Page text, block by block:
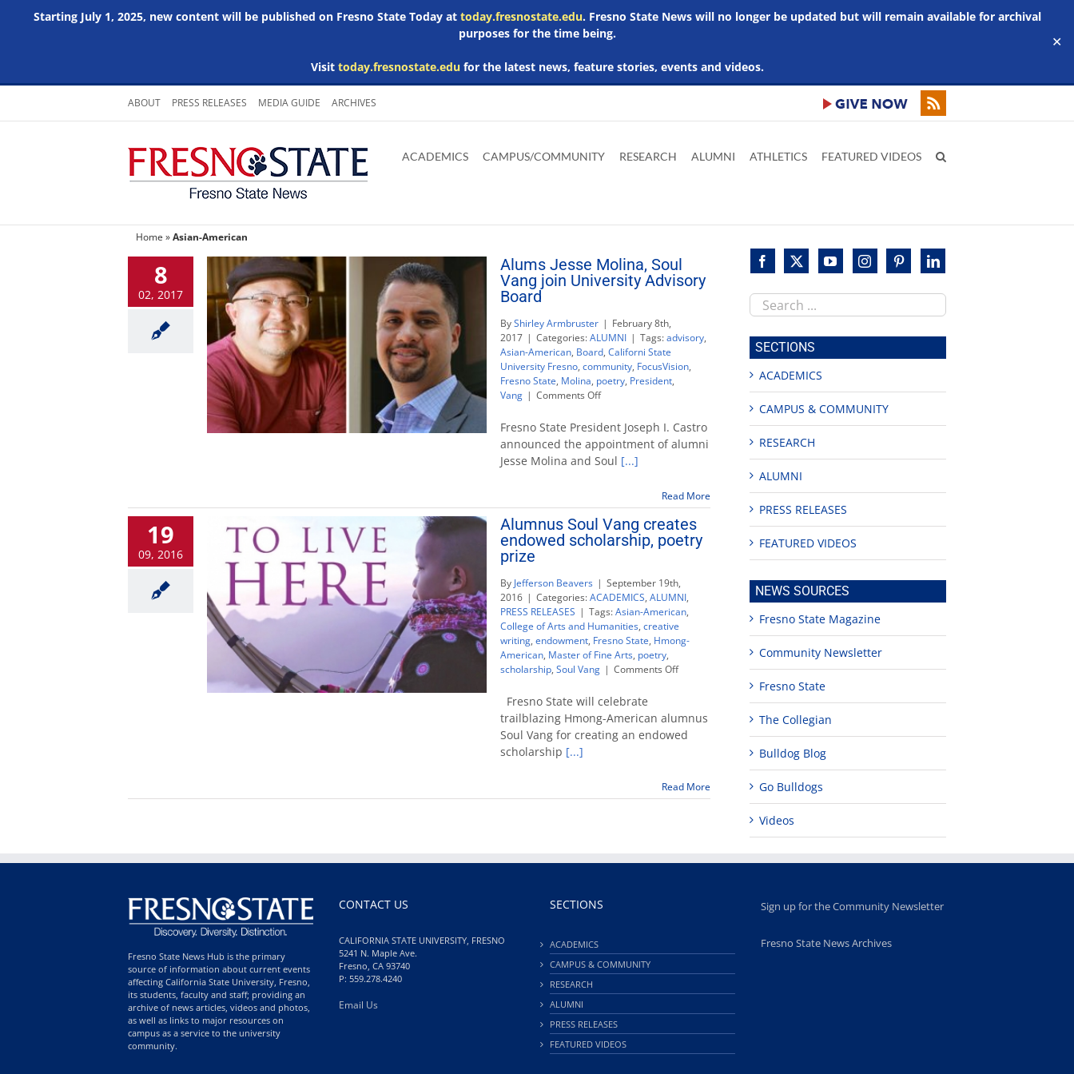
Starting July 1, 2025, new content will be published on Fresno State Today at today.fresnostate.edu. Fresno State News will no longer be updated but will remain available for archival
purposes for the time being.
Visit today.fresnostate.edufor the latest news, feature stories, events and videos.
✕
Skip
content
ABOUT PRESS RELEASES MEDIA GUIDE ARCHIVES
main
Adobe
Acrobat
Microsoft
Word
Microsoft
Excel
Microsoft
Powerpoint
ACADEMICS CAMPUS/COMMUNITY RESEARCH ALUMNI ATHLETICS FEATURED VIDEOS
Home »Asian-American
8
02, 2017
Alums Jesse Molina, Soul
Vang join University Advisory
Board
ByShirley Armbruster | February 8th,
2017 | Categories:ALUMNI | Tags:advisory,
Asian-American, Board, Californi State
University Fresno, community, FocusVision,
Fresno State, Molina, poetry, President,
Vang | Comments Offon
Jesse
Molina,
Soul
Vang
Advisory
Board
Fresno State President Joseph I. Castro
announced the appointment of alumni
Jesse Molina and Soul [...]
Read More
19
09, 2016
Alumnus Soul Vang creates
endowed scholarship, poetry
prize
By Jefferson Beavers | September 19th,
2016 | Categories:ACADEMICS, ALUMNI,
PRESS RELEASES | Tags:Asian-American,
College of Arts and Humanities, creative
writing, endowment, Fresno State, Hmong-
American, Master of Fine Arts, poetry,
scholarship, Soul Vang | Comments Offon
creates
endowed
prize
Fresno State will celebrate
trailblazing Hmong-American alumnus
Soul Vang for creating an endowed
scholarship [...]
Read More
Search
this
site
SECTIONS
ACADEMICS
CAMPUS & COMMUNITY
RESEARCH
ALUMNI
PRESS RELEASES
FEATURED VIDEOS
NEWS SOURCES
Fresno State Magazine
Community Newsletter
Fresno State
The Collegian
Bulldog Blog
Go Bulldogs
Videos
Fresno State News Hub is the primary
source of information about current events
affecting California State University, Fresno,
its students, faculty and staff; providing an
archive of news articles, videos and photos,
as well as links to major resources on
campus as a service to the university
community.
CONTACT US
CALIFORNIA STATE UNIVERSITY, FRESNO
5241 N. Maple Ave.
Fresno, CA 93740
P: 559.278.4240
Email Us
SECTIONS
ACADEMICS
CAMPUS & COMMUNITY
RESEARCH
ALUMNI
PRESS RELEASES
FEATURED VIDEOS
Sign up for the Community Newsletter
Fresno State News Archives